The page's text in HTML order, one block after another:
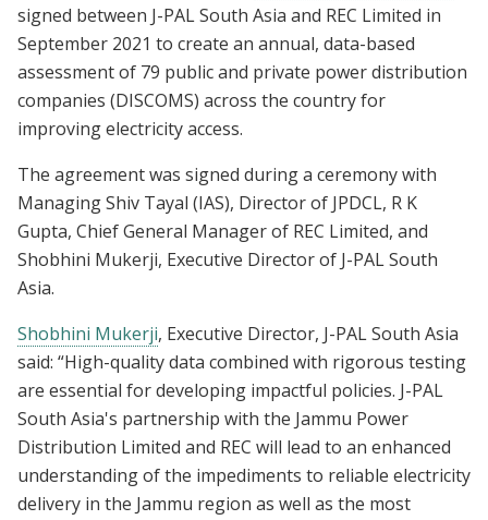
signed between J-PAL South Asia and REC Limited in
September 2021 to create an annual, data-based
assessment of 79 public and private power distribution
companies (DISCOMS) across the country for
improving electricity access.
The agreement was signed during a ceremony with
Managing Shiv Tayal (IAS), Director of JPDCL, R K
Gupta, Chief General Manager of REC Limited, and
Shobhini Mukerji, Executive Director of J-PAL South
Asia.
Shobhini Mukerji, Executive Director, J-PAL South Asia
said: “High-quality data combined with rigorous testing
are essential for developing impactful policies. J-PAL
South Asia's partnership with the Jammu Power
Distribution Limited and REC will lead to an enhanced
understanding of the impediments to reliable electricity
delivery in the Jammu region as well as the most